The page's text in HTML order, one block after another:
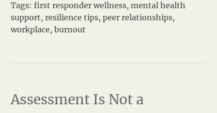
Tags:first responder wellness,mental health
support,resilience tips,peer relationships,
workplace,burnout
Assessment Is Not a